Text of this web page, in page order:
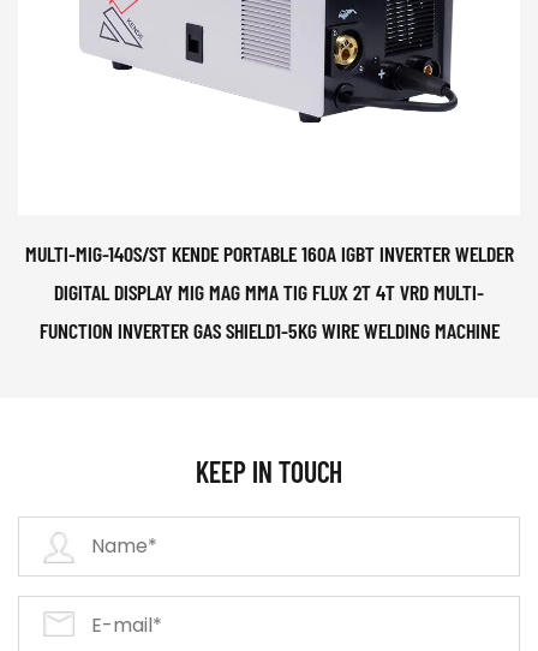
MULTI-MIG-140S/ST KENDE PORTABLE 160A IGBT INVERTER WELDER
DIGITAL DISPLAY MIG MAG MMA TIG FLUX 2T 4T VRD MULTI-
FUNCTION INVERTER GAS SHIELD1-5KG WIRE WELDING MACHINE
KEEP IN TOUCH